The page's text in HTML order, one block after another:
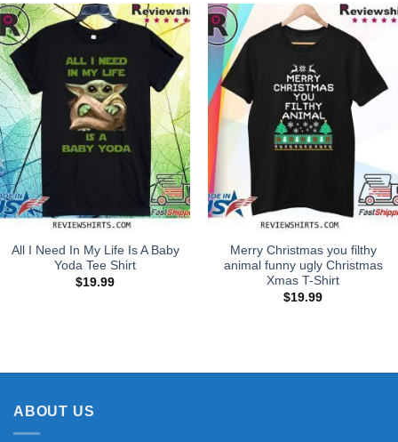
All I Need In My Life Is A Baby
Yoda Tee Shirt
$19.99
Merry Christmas you filthy
animal funny ugly Christmas
Xmas T-Shirt
$19.99
ABOUT US